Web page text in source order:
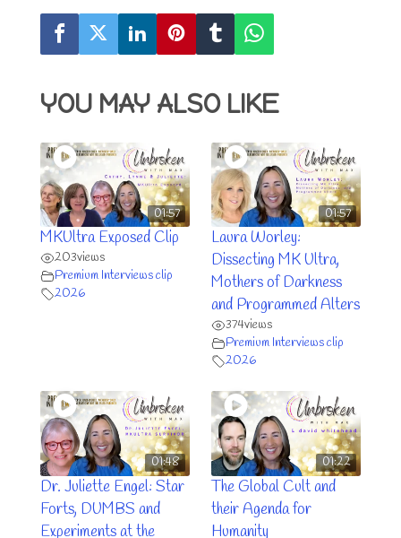
YOU MAY ALSO LIKE
01:57
MKUltra Exposed Clip
203views
Premium Interviews clip
2026
01:57
Laura Worley:
Dissecting MK Ultra,
Mothers of Darkness
and Programmed Alters
374views
Premium Interviews clip
2026
01:48
Dr. Juliette Engel: Star
Forts, DUMBS and
Experiments at the
01:22
The Global Cult and
their Agenda for
Humanity